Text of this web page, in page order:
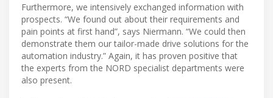
Furthermore, we intensively exchanged information with
prospects. “We found out about their requirements and
pain points at first hand”, says Niermann. “We could then
demonstrate them our tailor-made drive solutions for the
automation industry.” Again, it has proven positive that
the experts from the NORD specialist departments were
also present.